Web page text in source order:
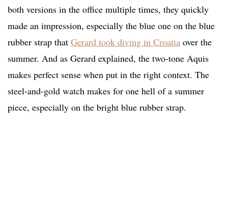
both versions in the office multiple times, they quickly
made an impression, especially the blue one on the blue
rubber strap that Gerard took diving in Croatia over the
summer. And as Gerard explained, the two-tone Aquis
makes perfect sense when put in the right context. The
steel-and-gold watch makes for one hell of a summer
piece, especially on the bright blue rubber strap.